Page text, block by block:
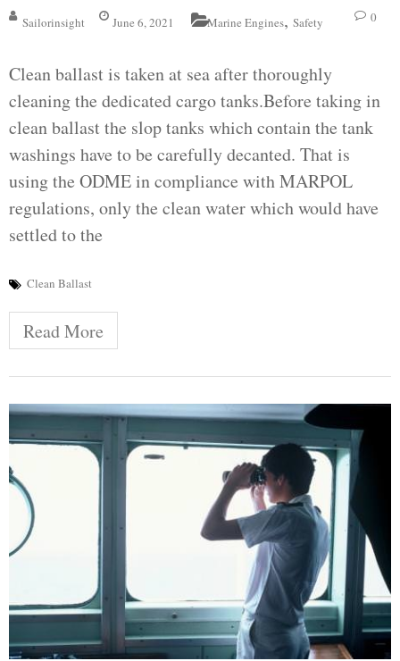
Sailorinsight June 6, 2021 Marine Engines, Safety 0
Clean ballast is taken at sea after thoroughly
cleaning the dedicated cargo tanks.Before taking in
clean ballast the slop tanks which contain the tank
washings have to be carefully decanted. That is
using the ODME in compliance with MARPOL
regulations, only the clean water which would have
settled to the
Clean Ballast
Read More